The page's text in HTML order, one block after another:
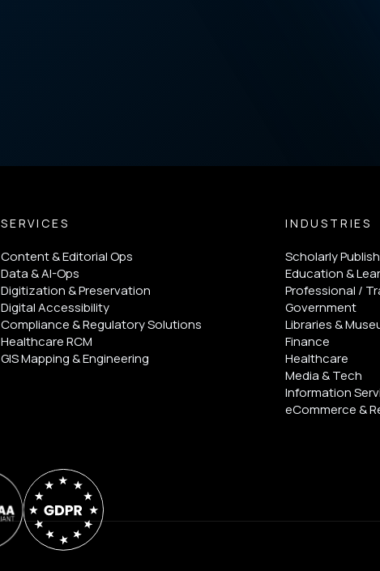
SERVICES
Content & Editorial Ops
Data & AI-Ops
Digitization & Preservation
Digital Accessibility
Compliance & Regulatory Solutions
Healthcare RCM
GIS Mapping & Engineering
INDUSTRIES
Scholarly
Education &
Professional /
Government
Libraries &
Finance
Healthcare
Media & Tech
Information
eCommerce &